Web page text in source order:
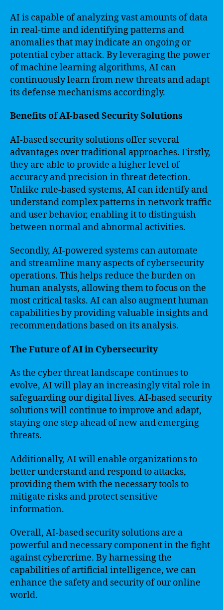
AI is capable of analyzing vast amounts of data
in real-time and identifying patterns and
anomalies that may indicate an ongoing or
potential cyber attack. By leveraging the power
of machine learning algorithms, AI can
continuously learn from new threats and adapt
its defense mechanisms accordingly.
Benefits of AI-based Security Solutions
AI-based security solutions offer several
advantages over traditional approaches. Firstly,
they are able to provide a higher level of
accuracy and precision in threat detection.
Unlike rule-based systems, AI can identify and
understand complex patterns in network traffic
and user behavior, enabling it to distinguish
between normal and abnormal activities.
Secondly, AI-powered systems can automate
and streamline many aspects of cybersecurity
operations. This helps reduce the burden on
human analysts, allowing them to focus on the
most critical tasks. AI can also augment human
capabilities by providing valuable insights and
recommendations based on its analysis.
The Future of AI in Cybersecurity
As the cyber threat landscape continues to
evolve, AI will play an increasingly vital role in
safeguarding our digital lives. AI-based security
solutions will continue to improve and adapt,
staying one step ahead of new and emerging
threats.
Additionally, AI will enable organizations to
better understand and respond to attacks,
providing them with the necessary tools to
mitigate risks and protect sensitive
information.
Overall, AI-based security solutions are a
powerful and necessary component in the fight
against cybercrime. By harnessing the
capabilities of artificial intelligence, we can
enhance the safety and security of our online
world.